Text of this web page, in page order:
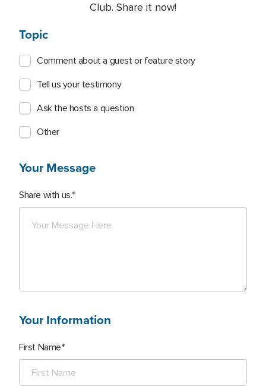
Club. Share it now!
Topic
Comment about a guest or feature story
Tell us your testimony
Ask the hosts a question
Other
Your Message
Share with us.
Your Information
First Name